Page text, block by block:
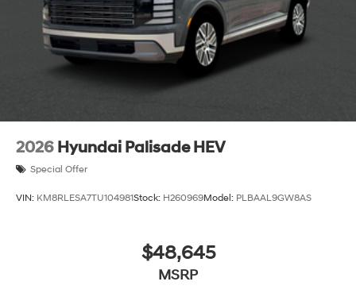
2026 Hyundai Palisade HEV
Special Offer
VIN: KM8RLESA7TU104981Stock: H260969Model: PLBAAL9GW8AS
$48,645
MSRP